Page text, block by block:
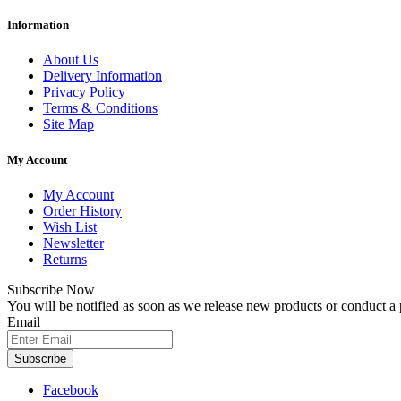
Information
About Us
Delivery Information
Privacy Policy
Terms & Conditions
Site Map
My Account
My Account
Order History
Wish List
Newsletter
Returns
Subscribe Now
You will be notified as soon as we release new products or conduct a
Email
Subscribe
Facebook